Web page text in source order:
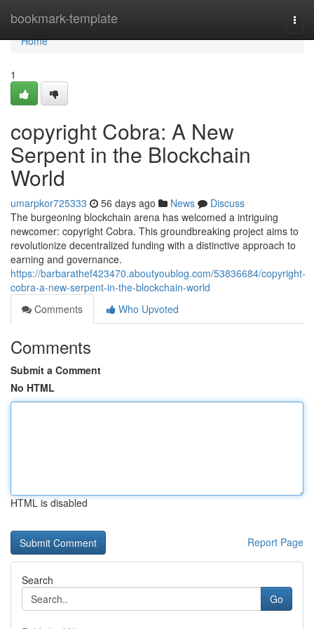
bookmark-template
Home
Home
1
copyright Cobra: A New
Serpent in the Blockchain
World
umarpkor725333 56 days ago News
Discuss
The burgeoning blockchain arena has welcomed a intriguing
newcomer: copyright Cobra. This groundbreaking project aims to
revolutionize decentralized funding with a distinctive approach to
earning and governance.
https://barbarathef423470.aboutyoublog.com/53836684/copyright-
cobra-a-new-serpent-in-the-blockchain-world
Comments
Who Upvoted
Comments
Submit a Comment
No HTML
HTML is disabled
Report Page
Search
Go